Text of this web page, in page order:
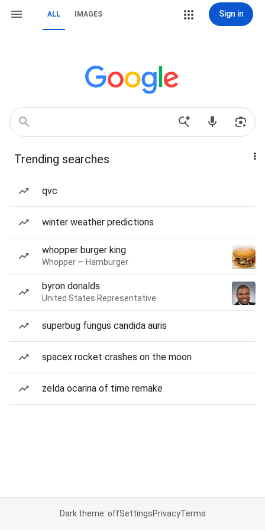
ALL IMAGES Sign in
Trending searches
qvc
winter weather predictions
whopper burger king
Whopper — Hamburger
byron donalds
United States Representative
superbug fungus candida auris
spacex rocket crashes on the moon
zelda ocarina of time remake
Dark theme: offSettingsPrivacyTerms